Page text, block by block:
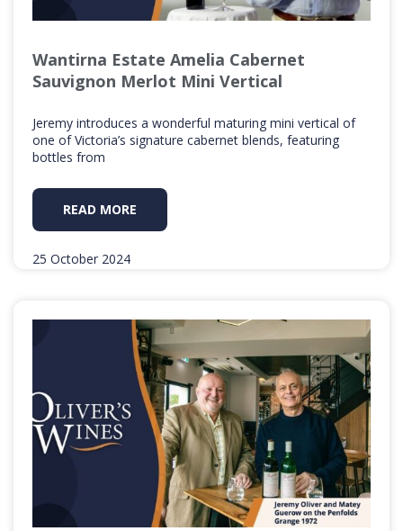
Wantirna Estate Amelia Cabernet
Sauvignon Merlot Mini Vertical
Jeremy introduces a wonderful maturing mini vertical of
one of Victoria’s signature cabernet blends, featuring
bottles from
READ MORE
25 October 2024